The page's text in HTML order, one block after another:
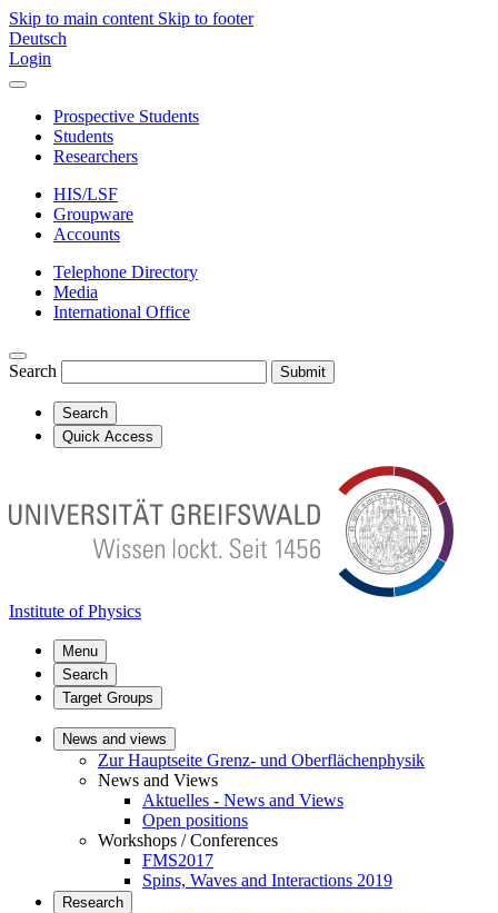
Skip to main content Skip to footer
Deutsch
Login
Prospective Students
Students
Researchers
HIS/LSF
Groupware
Accounts
Telephone Directory
Media
International Office
Search Submit
Search
Quick Access
Institute of Physics
Menu
Search
Target Groups
News and views
Zur Hauptseite Grenz- und Oberflächenphysik
News and Views
Aktuelles - News and Views
Open positions
Workshops / Conferences
FMS2017
Spins, Waves and Interactions 2019
Research